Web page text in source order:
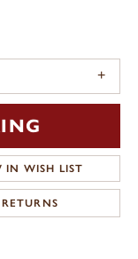
IN WISH LIST
RETURNS